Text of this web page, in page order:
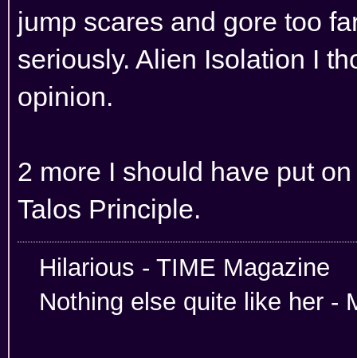
jump scares and gore too
seriously. Alien Isolation I
opinion.
2 more I should have put
Talos Principle.
Hilarious -
Nothing else quite like her -